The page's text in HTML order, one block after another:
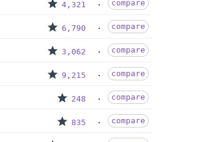
4,321 compare
6,790 compare
3,062 compare
9,215 compare
248 compare
835 compare